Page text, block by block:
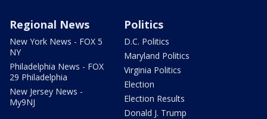
Regional News
New York News - FOX 5
NY
Philadelphia News - FOX
29 Philadelphia
New Jersey News -
My9NJ
Politics
D.C. Politics
Maryland Politics
Virginia Politics
Election
Election Results
Donald J. Trump